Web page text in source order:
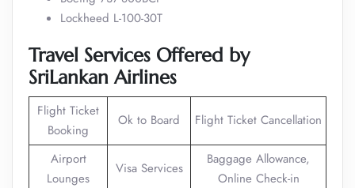
Lockheed L-100-30T
Travel Services Offered by
SriLankan Airlines
Flight Ticket
Booking
Ok to Board Flight Ticket Cancellation
Airport
Lounges
Visa Services
Baggage Allowance,
Online Check-in